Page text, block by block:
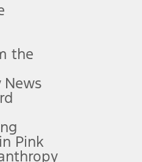
details.
the
News
Pink